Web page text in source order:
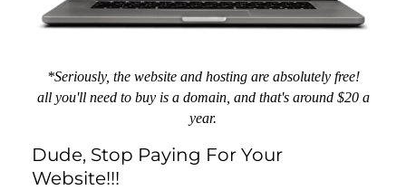
Dude, Stop Paying For Your
Website!!!
*Seriously, the website and hosting are absolutely free!
all you'll need to buy is a domain, and that's around $20 a
year.